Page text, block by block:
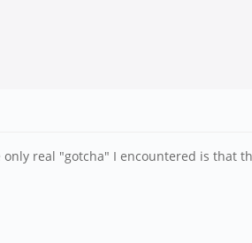
real "gotcha" I encountered is that